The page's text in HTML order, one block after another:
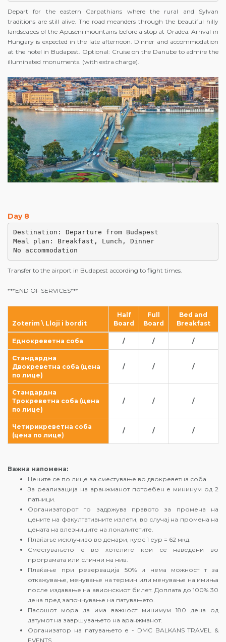
Depart for the eastern Carpathians where the rural and Sylvan
traditions are still alive. The road meanders through the beautiful hilly
landscapes of the Apuseni mountains before a stop at Oradea. Arrival in
Hungary is expected in the late afternoon. Dinner and accommodation
at the hotel in Budapest. Optional: Cruise on the Danube to admire the
illuminated monuments. (with extra charge).
Day 8
Destination: Departure from Budapest
Meal plan: Breakfast, Lunch, Dinner
No accommodation
Transfer to the airport in Budapest according to flight times.
***END OF SERVICES***
Zoterim \ Lloji i bordit
Half
Board
Full
Board
Bed and
Breakfast
Еднокреветна соба / / /
Стандардна
Двокреветна соба (цена
по лице)
/ / /
Стандардна
Трокреветна соба (цена
по лице)
/ / /
Четирикреветна соба
(цена по лице)
/ / /
Важна напомена:
Цените се по лице за сместување во двокреветна соба.
За реализација на аранжманот потребен е мининум од 2
патници.
Организаторот го задржува правото за промена на
цените на факултативните излети, во случај на промена на
цената на влезниците на локалитетите.
Плаќање исклучиво во денари, курс 1 еур = 62 мкд.
Сместувањето е во хотелите кои се наведени во
програмата или слични на нив.
Плаќање при резервација 50% и нема можност т за
откажување, менување на термин или менување на имиња
после издавање на авионскиот билет. Доплата до 100% 30
дена пред започнување на патувањето.
Пасошот мора да има важност минимум 180 дена од
датумот на завршувањето на аранжманот.
Организатор на патувањето е - DMC BALKANS TRAVEL &
EVENTS.